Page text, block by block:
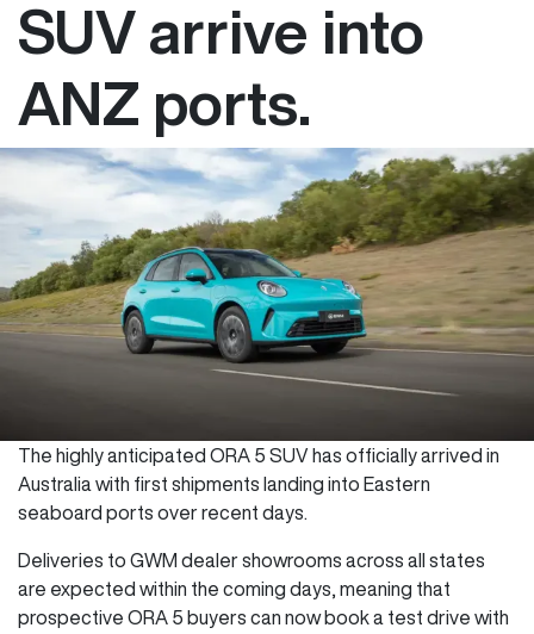
SUV arrive into
ANZ ports.
The highly anticipated ORA 5 SUV has officially arrived in
Australia with first shipments landing into Eastern
seaboard ports over recent days.
Deliveries to GWM dealer showrooms across all states
are expected within the coming days, meaning that
prospective ORA 5 buyers can now book a test drive with